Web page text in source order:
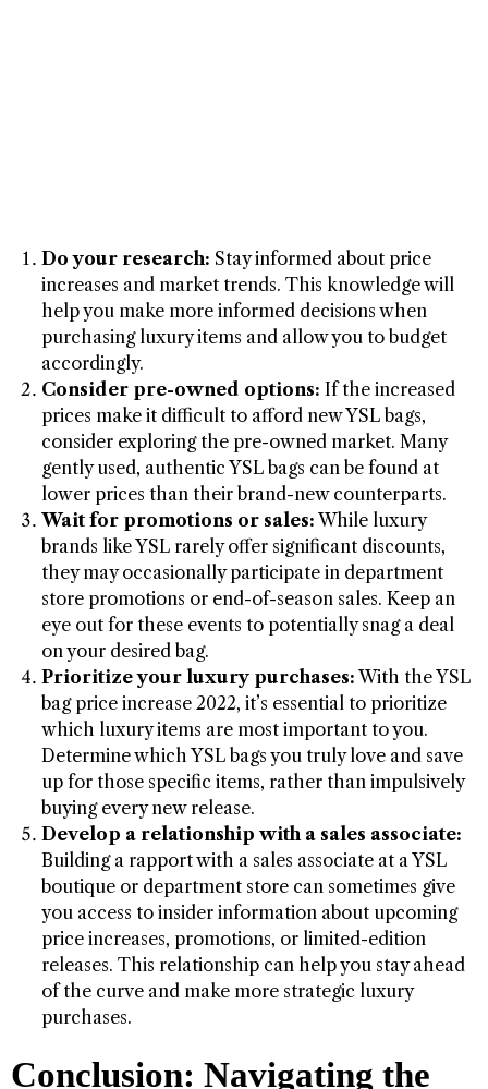
Do your research: Stay informed about price
increases and market trends. This knowledge will
help you make more informed decisions when
purchasing luxury items and allow you to budget
accordingly.
Consider pre-owned options: If the increased
prices make it difficult to afford new YSL bags,
consider exploring the pre-owned market. Many
gently used, authentic YSL bags can be found at
lower prices than their brand-new counterparts.
Wait for promotions or sales: While luxury
brands like YSL rarely offer significant discounts,
they may occasionally participate in department
store promotions or end-of-season sales. Keep an
eye out for these events to potentially snag a deal
on your desired bag.
Prioritize your luxury purchases: With the YSL
bag price increase 2022, it’s essential to prioritize
which luxury items are most important to you.
Determine which YSL bags you truly love and save
up for those specific items, rather than impulsively
buying every new release.
Develop a relationship with a sales associate:
Building a rapport with a sales associate at a YSL
boutique or department store can sometimes give
you access to insider information about upcoming
price increases, promotions, or limited-edition
releases. This relationship can help you stay ahead
of the curve and make more strategic luxury
purchases.
Conclusion: Navigating the